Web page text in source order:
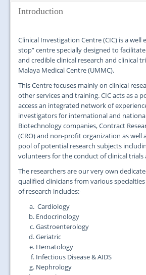
Introduction
Clinical Investigation Centre (CIC) is a well
stop” centre specially designed to
and credible clinical research and clinical
Malaya Medical Centre (UMMC).
This Centre focuses mainly on clinical
other services and training. CIC acts as a
access an integrated network of
investigators for international and
Biotechnology companies, Contract
(CRO) and non-profit organization as well
pool of potential research subjects
volunteers for the conduct of clinical trials
The researchers are our very own
qualified clinicians from various specialties
of research includes:-
Cardiology
Endocrinology
Gastroenterology
Geriatric
Hematology
Infectious Disease & AIDS
Nephrology